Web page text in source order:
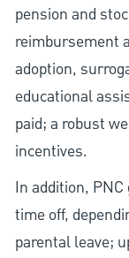
pension and
reimbursement
adoption,
educational
paid; a robust
incentives.
In addition,
time off,
parental leave;